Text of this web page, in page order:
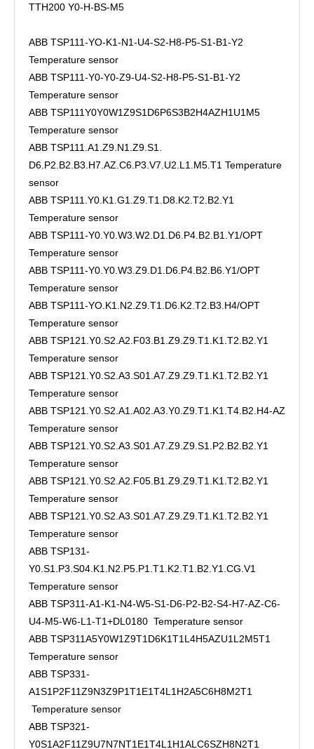
TTH200 Y0-H-BS-M5
ABB TSP111-YO-K1-N1-U4-S2-H8-P5-S1-B1-Y2
Temperature sensor
ABB TSP111-Y0-Y0-Z9-U4-S2-H8-P5-S1-B1-Y2
Temperature sensor
ABB TSP111Y0Y0W1Z9S1D6P6S3B2H4AZH1U1M5
Temperature sensor
ABB TSP111.A1.Z9.N1.Z9.S1.
D6.P2.B2.B3.H7.AZ.C6.P3.V7.U2.L1.M5.T1 Temperature
sensor
ABB TSP111.Y0.K1.G1.Z9.T1.D8.K2.T2.B2.Y1
Temperature sensor
ABB TSP111-Y0.Y0.W3.W2.D1.D6.P4.B2.B1.Y1/OPT
Temperature sensor
ABB TSP111-Y0.Y0.W3.Z9.D1.D6.P4.B2.B6.Y1/OPT
Temperature sensor
ABB TSP111-YO.K1.N2.Z9.T1.D6.K2.T2.B3.H4/OPT
Temperature sensor
ABB TSP121.Y0.S2.A2.F03.B1.Z9.Z9.T1.K1.T2.B2.Y1
Temperature sensor
ABB TSP121.Y0.S2.A3.S01.A7.Z9.Z9.T1.K1.T2.B2.Y1
Temperature sensor
ABB TSP121.Y0.S2.A1.A02.A3.Y0.Z9.T1.K1.T4.B2.H4-AZ
Temperature sensor
ABB TSP121.Y0.S2.A3.S01.A7.Z9.Z9.S1.P2.B2.B2.Y1
Temperature sensor
ABB TSP121.Y0.S2.A2.F05.B1.Z9.Z9.T1.K1.T2.B2.Y1
Temperature sensor
ABB TSP121.Y0.S2.A3.S01.A7.Z9.Z9.T1.K1.T2.B2.Y1
Temperature sensor
ABB TSP131-
Y0.S1.P3.S04.K1.N2.P5.P1.T1.K2.T1.B2.Y1.CG.V1
Temperature sensor
ABB TSP311-A1-K1-N4-W5-S1-D6-P2-B2-S4-H7-AZ-C6-
U4-M5-W6-L1-T1+DL0180 Temperature sensor
ABB TSP311A5Y0W1Z9T1D6K1T1L4H5AZU1L2M5T1
Temperature sensor
ABB TSP331-
A1S1P2F11Z9N3Z9P1T1E1T4L1H2A5C6H8M2T1
Temperature sensor
ABB TSP321-
Y0S1A2F11Z9U7N7NT1E1T4L1H1ALC6SZH8N2T1